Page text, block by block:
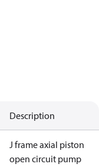
Description
J frame axial piston
open circuit pump